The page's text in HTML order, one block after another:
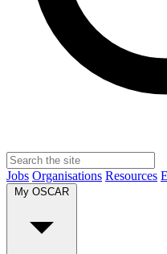
Jobs Organisations Resources
My OSCAR